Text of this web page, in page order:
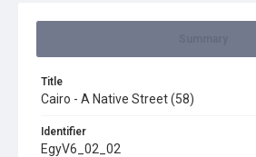
Title
Cairo - A Native Street (58)
Identifier
EgyV6_02_02